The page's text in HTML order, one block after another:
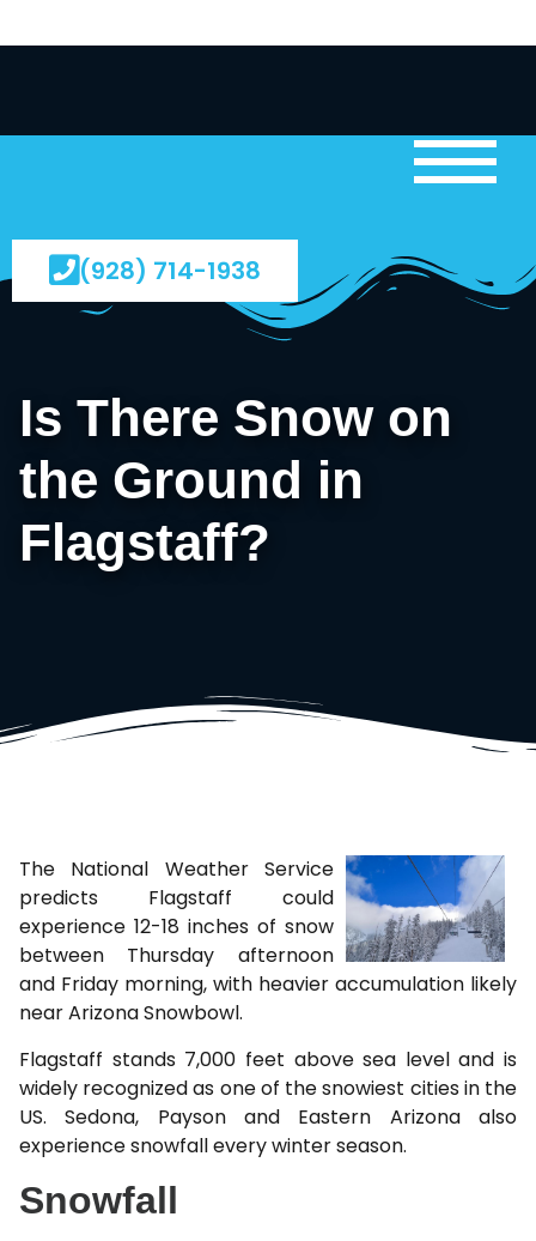
(928) 714-1938
Is There Snow on
the Ground in
Flagstaff?
The National Weather Service
predicts Flagstaff could
experience 12-18 inches of snow
between Thursday afternoon
and Friday morning, with heavier accumulation likely
near Arizona Snowbowl.
Flagstaff stands 7,000 feet above sea level and is
widely recognized as one of the snowiest cities in the
US. Sedona, Payson and Eastern Arizona also
experience snowfall every winter season.
Snowfall